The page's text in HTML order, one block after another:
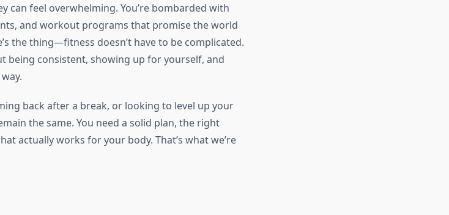
can feel overwhelming. You’re bombarded with
and workout programs that promise the world
the thing—fitness doesn’t have to be complicated.
being consistent, showing up for yourself, and
back after a break, or looking to level up your
the same. You need a solid plan, the right
actually works for your body. That’s what we’re